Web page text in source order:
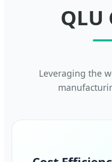
QLU
Leveraging the